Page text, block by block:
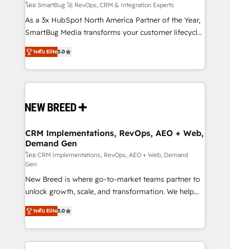
Accreditations. AI-Powered RevOps: Breeze AI,
custom AI agents, and high-integrity migrations for
total reporting clarity. Security & Compliance: SOC 2
security. 🏆 Why Bluleadz? GTM OS Partner | 16+
Years Experience | 1,000+ Five-Star Reviews
โดย SmartBug 🚀 RevOps, CRM & Integration Experts
As a 3x HubSpot North America Partner of the Year,
SmartBug Media transforms your customer lifecycle
into a revenue engine. Our unified ecosystem
includes specialized divisions Globalia (AI &
Software) and Point Success Media (Paid Media),
making this the official home for all three brands. 🔄
and system integrations powered by Globalia’s
trainers to drive platform adoption. 📈 Revenue
Generation - Full-funnel marketing and high-
performance advertising via Point Success Media. -
Expert deployment of Breeze AI and custom agents
to automate growth. 🏆 Elite Excellence - 8 platform
accreditations and deep HIPAA-compliance
expertise. - A team of 250+ experts dedicated to
your resilient growth.
ระดับ Elite5.0
CRM Implementations, RevOps, AEO + Web,
Demand Gen
โดย CRM Implementations, RevOps, AEO + Web, Demand
Gen
New Breed is where go-to-market teams partner to
unlock growth, scale, and transformation. We help
companies activate HubSpot’s AI-powered
customer platform and operationalize HubSpot’s
Loop Marketing framework through expert-led
services, smart agents, and purpose-built apps,
ระดับ Elite5.0